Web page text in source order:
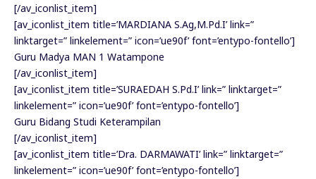
[/av_iconlist_item]
[av_iconlist_item title=’MARDIANA S.Ag,M.Pd.I’ link=”
linktarget=” linkelement=” icon=’ue90f’ font=’entypo-fontello’]
Guru Madya MAN 1 Watampone
[/av_iconlist_item]
[av_iconlist_item title=’SURAEDAH S.Pd.I’ link=” linktarget=”
linkelement=” icon=’ue90f’ font=’entypo-fontello’]
Guru Bidang Studi Keterampilan
[/av_iconlist_item]
[av_iconlist_item title=’Dra. DARMAWATI’ link=” linktarget=”
linkelement=” icon=’ue90f’ font=’entypo-fontello’]